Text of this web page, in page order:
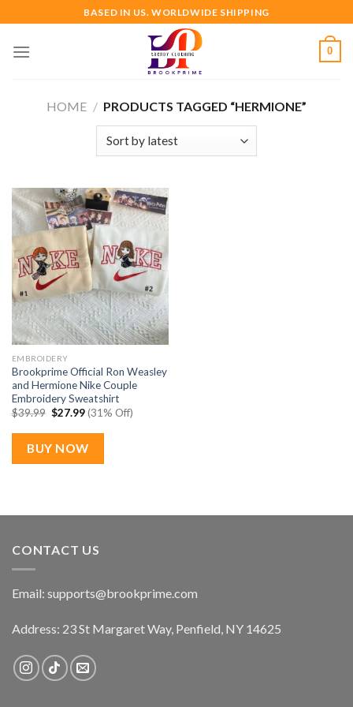
to
content
BASED IN US. WORLDWIDE SHIPPING
0
HOME / PRODUCTS TAGGED “HERMIONE”
EMBROIDERY
Brookprime Official Ron Weasley
and Hermione Nike Couple
Embroidery Sweatshirt
$39.99 Original
was:
$39.99.
$27.99Current
price
is:
$27.99.
(31% Off)
BUY NOW
CONTACT US
Email: supports@brookprime.com
Address: 23 St Margaret Way, Penfield, NY 14625